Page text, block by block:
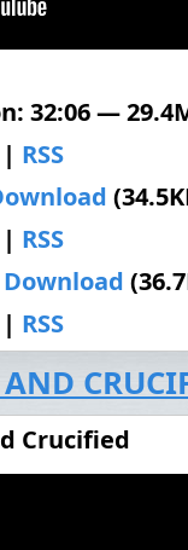
32:06 —
| RSS
| RSS
Download
| RSS
Crucified